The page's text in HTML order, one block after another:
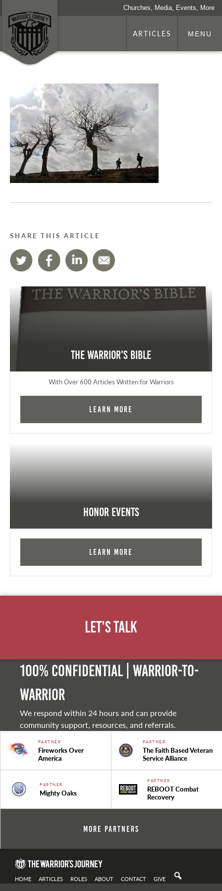
Churches, Media, Events, More
ARTICLES MENU
SHARE THIS ARTICLE
The Warrior's Bible
With Over 600 Articles Written for Warriors
Learn More
Honor Events
Learn More
Let's Talk
100% Confidential | Warrior-to-
warrior
We respond within 24 hours and can provide
community support, resources, and referrals.
PARTNER
Fireworks Over
America
PARTNER
The Faith Based Veteran
Service Alliance
PARTNER
Mighty Oaks
PARTNER
REBOOT Combat
Recovery
More Partners
HOME ARTICLES ROLES ABOUT CONTACT GIVE